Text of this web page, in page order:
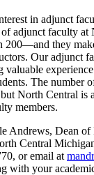
in adjunct
adjunct faculty at
200—and they
Our adjunct
valuable
The number
but North Central
members.
Andrews, Dean of
Central
or email at
with your